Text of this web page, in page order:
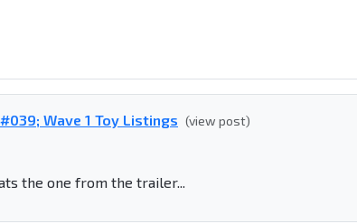
Wave 1 Toy Listings (view post)
the one from the trailer...